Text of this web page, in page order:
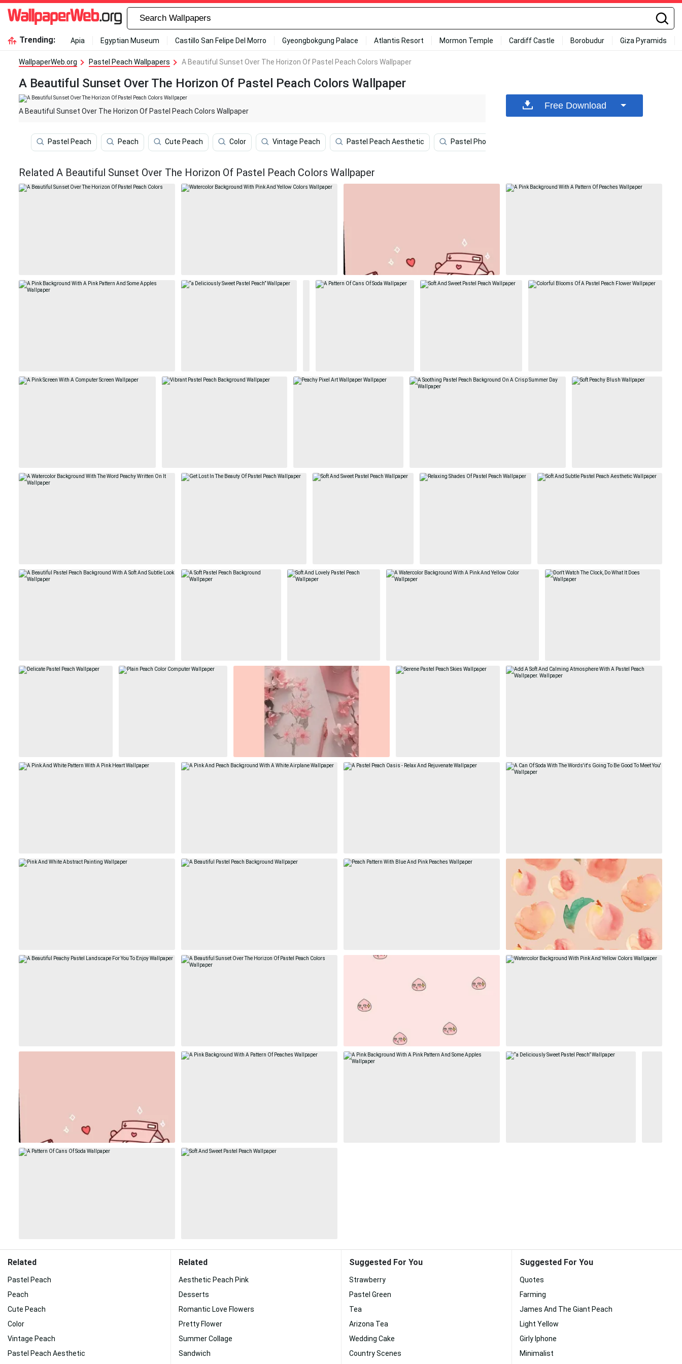
Trending: Apia Egyptian Museum Castillo San Felipe Del Morro Gyeongbokgung Palace Atlantis Resort Mormon Temple Cardiff Castle Borobudur Giza Pyramids
WallpaperWeb.org Pastel Peach Wallpapers A Beautiful Sunset Over The Horizon Of Pastel Peach Colors Wallpaper
A Beautiful Sunset Over The Horizon Of Pastel Peach Colors Wallpaper
A Beautiful Sunset Over The Horizon Of Pastel Peach Colors Wallpaper
Pastel Peach Peach Cute Peach Color Vintage Peach Pastel Peach Aesthetic Pastel Phone
Free Download
Related A Beautiful Sunset Over The Horizon Of Pastel Peach Colors Wallpaper
Related
Pastel Peach
Peach
Cute Peach
Color
Vintage Peach
Pastel Peach Aesthetic
Related
Aesthetic Peach Pink
Desserts
Romantic Love Flowers
Pretty Flower
Summer Collage
Sandwich
Suggested For You
Strawberry
Pastel Green
Tea
Arizona Tea
Wedding Cake
Country Scenes
Suggested For You
Quotes
Farming
James And The Giant Peach
Light Yellow
Girly Iphone
Minimalist